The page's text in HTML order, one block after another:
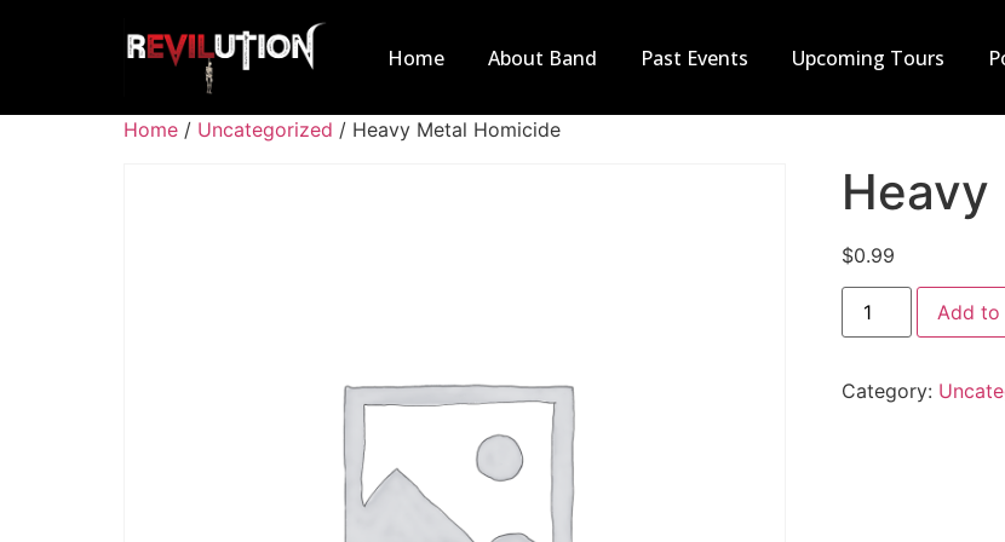
Home About Band Past Events Upcoming Tours
Home / Uncategorized / Heavy Metal Homicide
$0.99
Add to
Category: